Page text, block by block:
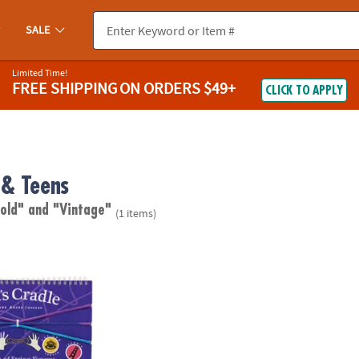
SALE
Limited Time!
FREE SHIPPINGON ORDERS $49+ CLICK TO APPLY
Teens
and "Vintage" (1 items)